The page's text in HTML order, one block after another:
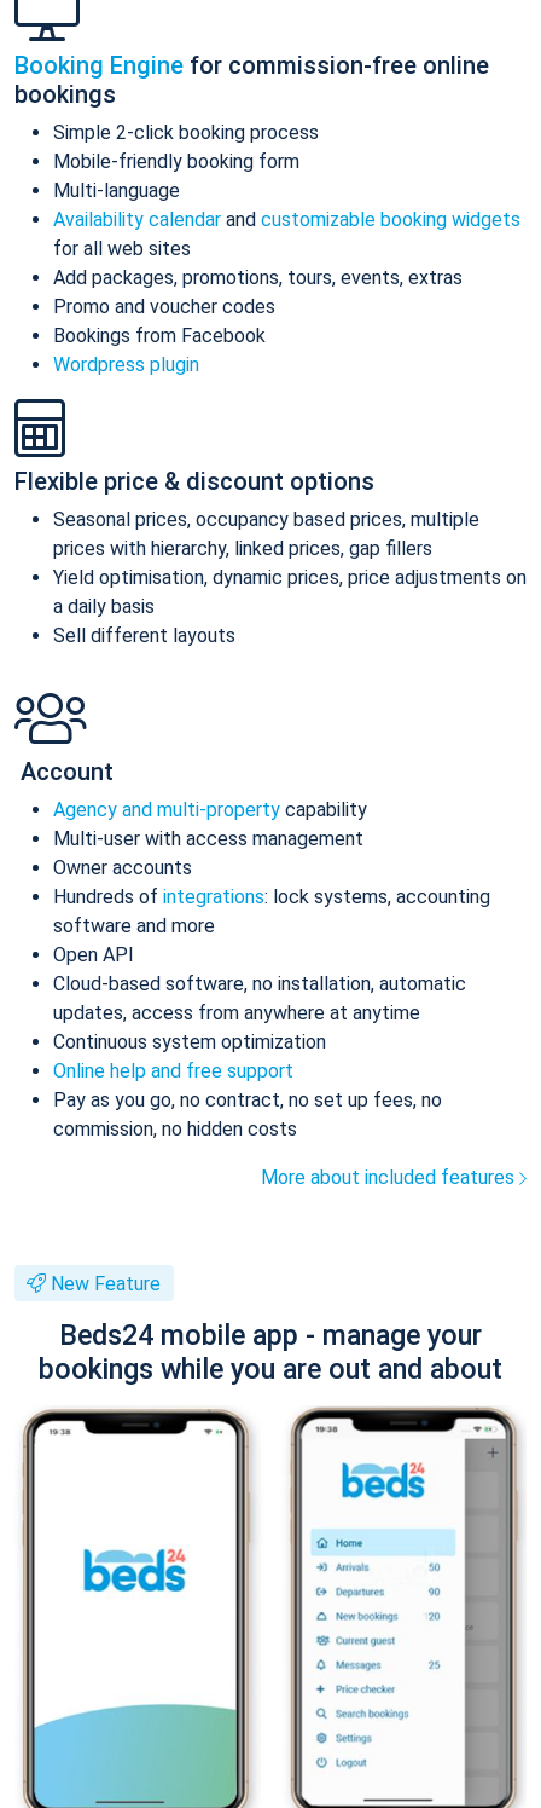
Booking Engine for commission-free online
bookings
Simple 2-click booking process
Mobile-friendly booking form
Multi-language
Availability calendar and customizable booking widgets
for all web sites
Add packages, promotions, tours, events, extras
Promo and voucher codes
Bookings from Facebook
Wordpress plugin
Flexible price & discount options
Seasonal prices, occupancy based prices, multiple
prices with hierarchy, linked prices, gap fillers
Yield optimisation, dynamic prices, price adjustments on
a daily basis
Sell different layouts
Account
Agency and multi-property capability
Multi-user with access management
Owner accounts
Hundreds of integrations: lock systems, accounting
software and more
Open API
Cloud-based software, no installation, automatic
updates, access from anywhere at anytime
Continuous system optimization
Online help and free support
Pay as you go, no contract, no set up fees, no
commission, no hidden costs
More about included features
New Feature
Beds24 mobile app - manage your
bookings while you are out and about